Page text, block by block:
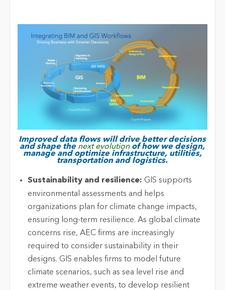
Improved data flows will drive better decisions
and shape the next evolutionof how we design,
manage and optimize infrastructure, utilities,
transportation and logistics.
Sustainability and resilience: GIS supports
environmental assessments and helps
organizations plan for climate change impacts,
ensuring long-term resilience. As global climate
concerns rise, AEC firms are increasingly
required to consider sustainability in their
designs. GIS enables firms to model future
climate scenarios, such as sea level rise and
extreme weather events, to develop resilient